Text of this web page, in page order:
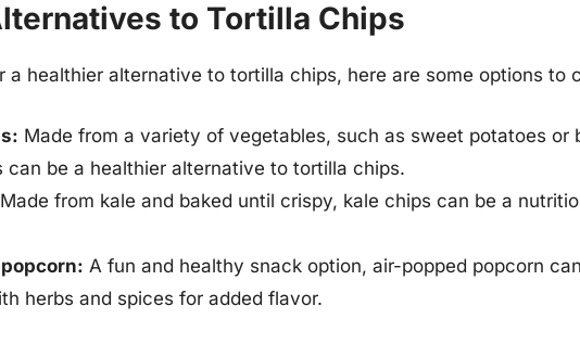
to Tortilla Chips
a healthier alternative to tortilla chips, here are some options to
Made from a variety of vegetables, such as sweet potatoes or
can be a healthier alternative to tortilla chips.
Made from kale and baked until crispy, kale chips can be a
A fun and healthy snack option, air-popped popcorn
herbs and spices for added flavor.